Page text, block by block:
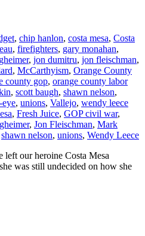
, chip hanlon, costa mesa, Costa
, firefighters, gary monahan,
, jon dumitru, jon fleischman,
, McCarthyism, Orange County
county gop, orange county labor
, scott baugh, shawn nelson,
eye, unions, Vallejo, wendy leece
, Fresh Juice, GOP civil war,
, Jon Fleischman, Mark
shawn nelson, unions, Wendy Leece
left our heroine Costa Mesa
was still undecided on how she